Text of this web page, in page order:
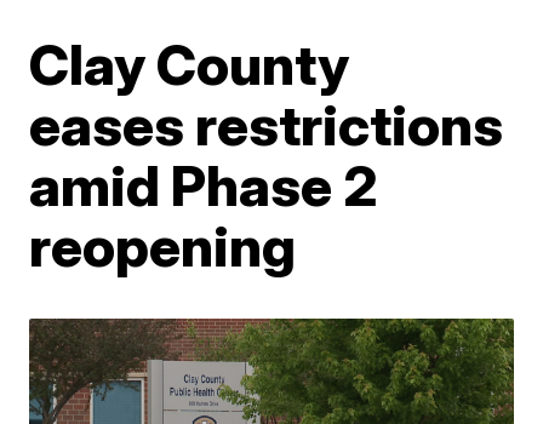
Clay County
eases restrictions
amid Phase 2
reopening